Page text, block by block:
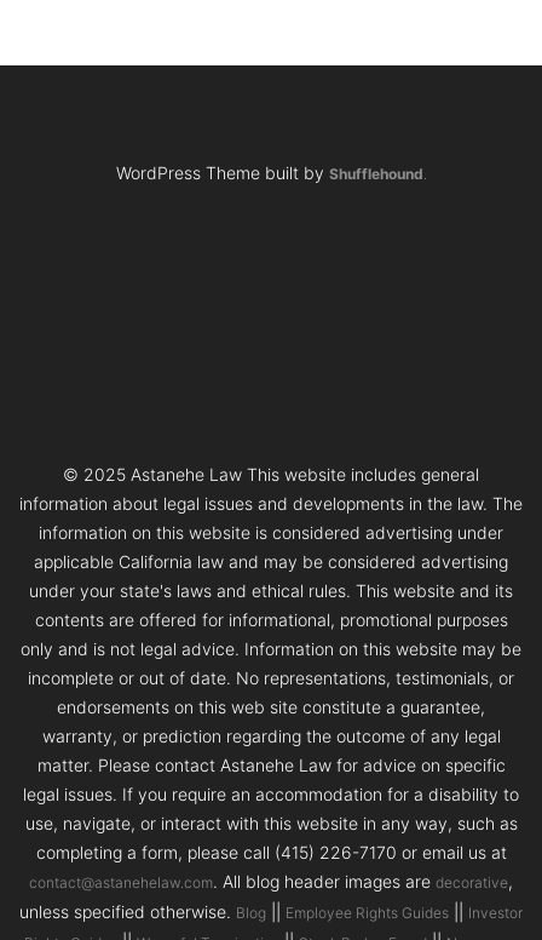
WordPress Theme built by Shufflehound
© 2025 Astanehe Law This website includes general
information about legal issues and developments in the law. The
information on this website is considered advertising under
applicable California law and may be considered advertising
under your state's laws and ethical rules. This website and its
contents are offered for informational, promotional purposes
only and is not legal advice. Information on this website may be
incomplete or out of date. No representations, testimonials, or
endorsements on this web site constitute a guarantee,
warranty, or prediction regarding the outcome of any legal
matter. Please contact Astanehe Law for advice on specific
legal issues. If you require an accommodation for a disability to
use, navigate, or interact with this website in any way, such as
completing a form, please call (415) 226-7170 or email us at
contact@astanehelaw.com. All blog header images are decorative,
unless specified otherwise. Blog Employee Rights Guides
Investor